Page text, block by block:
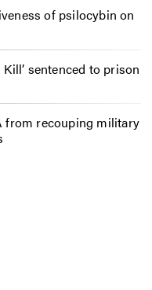
of psilocybin on
sentenced to prison
from recouping military